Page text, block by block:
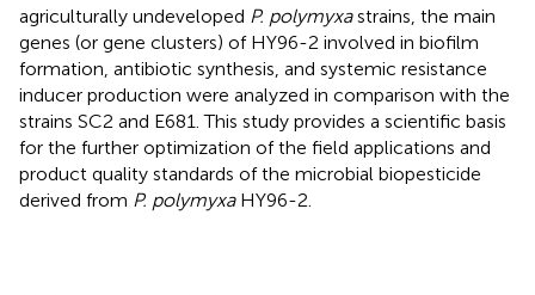
agriculturally undeveloped P. polymyxastrains, the main
genes (or gene clusters) of HY96-2 involved in biofilm
formation, antibiotic synthesis, and systemic resistance
inducer production were analyzed in comparison with the
strains SC2 and E681. This study provides a scientific basis
for the further optimization of the field applications and
product quality standards of the microbial biopesticide
derived from P. polymyxaHY96-2.